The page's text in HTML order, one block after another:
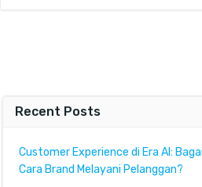
Recent Posts
Customer Experience di Era AI:
Cara Brand Melayani Pelanggan?